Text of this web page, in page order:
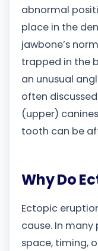
abnormal
place in the
jawbone’s
trapped in the
an unusual
often
(upper)
tooth can be
Why Do
Ectopic
cause. In
space, timing,